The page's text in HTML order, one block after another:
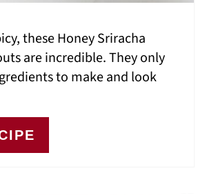
these Honey Sriracha
are incredible. They only
to make and look